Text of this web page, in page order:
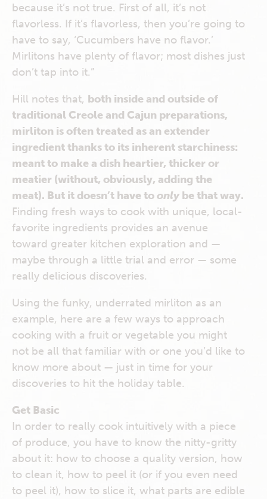
because it’s not true. First of all, it’s not
flavorless. If it’s flavorless, then you’re going to
have to say, ‘Cucumbers have no flavor.’
Mirlitons have plenty of flavor; most dishes just
don’t tap into it.”
Hill notes that, both inside and outside of
traditional Creole and Cajun preparations,
mirliton is often treated as an extender
ingredient thanks to its inherent starchiness:
meant to make a dish heartier, thicker or
meatier (without, obviously, adding the
meat). But it doesn’t have toonly be that way.
Finding fresh ways to cook with unique, local-
favorite ingredients provides an avenue
toward greater kitchen exploration and —
maybe through a little trial and error — some
really delicious discoveries.
Using the funky, underrated mirliton as an
example, here are a few ways to approach
cooking with a fruit or vegetable you might
not be all that familiar with or one you’d like to
know more about — just in time for your
discoveries to hit the holiday table.
Get Basic
In order to really cook intuitively with a piece
of produce, you have to know the nitty-gritty
about it: how to choose a quality version, how
to clean it, how to peel it (or if you even need
to peel it), how to slice it, what parts are edible